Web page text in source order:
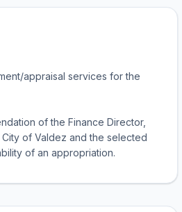
appraisal services for the
of the Finance Director,
of Valdez and the selected
of an appropriation.